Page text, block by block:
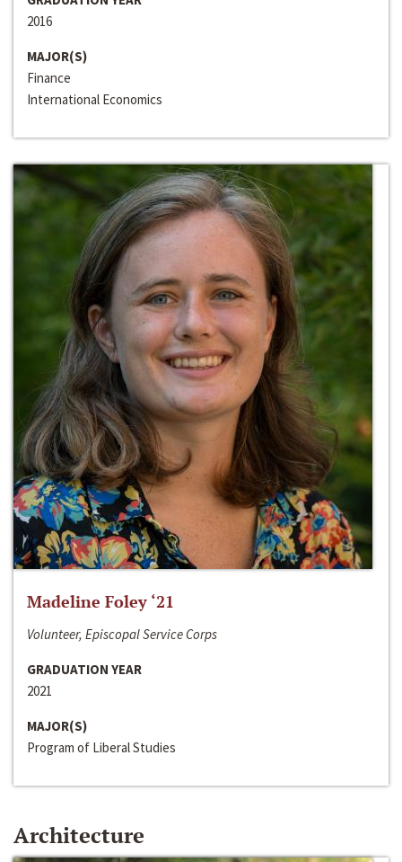
2016
MAJOR(S)
Finance
International Economics
Madeline Foley ‘21
Volunteer, Episcopal Service Corps
GRADUATION YEAR
2021
MAJOR(S)
Program of Liberal Studies
Architecture